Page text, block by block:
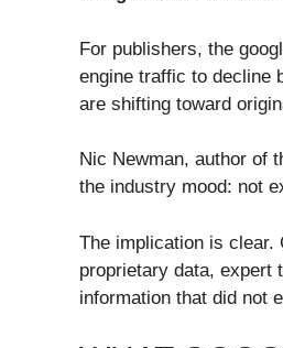
For publishers, the
engine traffic to decline
are shifting toward
Nic Newman, author of
the industry mood: not
The implication is clear.
proprietary data, expert
information that did not